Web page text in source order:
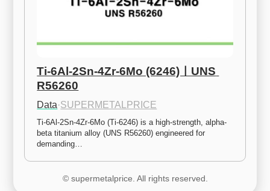
Ti-6Al-2Sn-4Zr-6Mo (6246)ㅣUNS
R56260
Data·SUPERMETALPRICE
Ti-6Al-2Sn-4Zr-6Mo (Ti-6246) is a high-strength, alpha-
beta titanium alloy (UNS R56260) engineered for
demanding…
© supermetalprice. All rights reserved.